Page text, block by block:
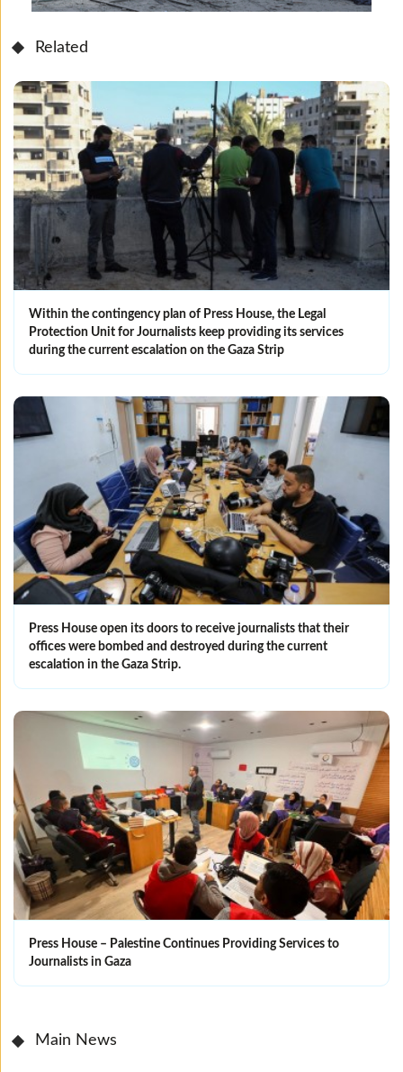
Related
Within the contingency plan of Press House, the Legal
Protection Unit for Journalists keep providing its services
during the current escalation on the Gaza Strip
Press House open its doors to receive journalists that their
offices were bombed and destroyed during the current
escalation in the Gaza Strip.
Press House – Palestine Continues Providing Services to
Journalists in Gaza
Main News